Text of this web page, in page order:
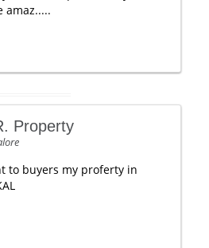
amaz.....
Property
to buyers my proferty in